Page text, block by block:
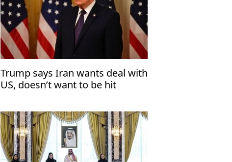
Trump says Iran wants deal with
US, doesn’t want to be hit